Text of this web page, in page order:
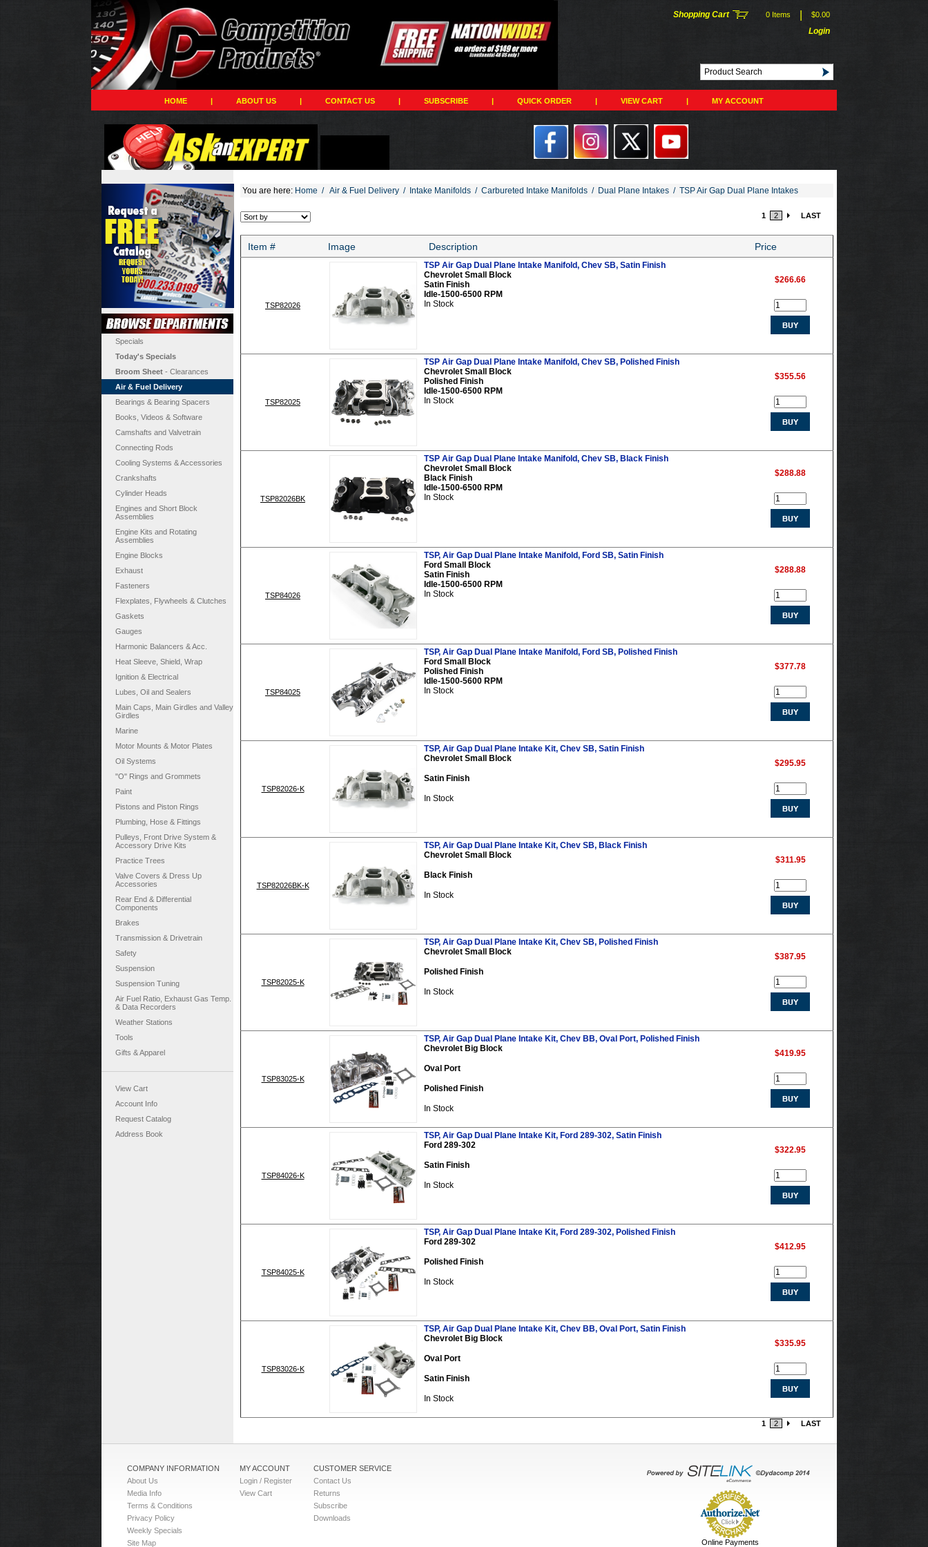
Shopping Cart 0 Items $0.00
Login
HOME | ABOUT US | CONTACT US | SUBSCRIBE | QUICK ORDER | VIEW CART | MY ACCOUNT
Specials
Today's Specials
Broom Sheet - Clearances
Air & Fuel Delivery
Bearings & Bearing Spacers
Books, Videos & Software
Camshafts and Valvetrain
Connecting Rods
Cooling Systems & Accessories
Crankshafts
Cylinder Heads
Engines and Short Block
Assemblies
Engine Kits and Rotating
Assemblies
Engine Blocks
Exhaust
Fasteners
Flexplates, Flywheels & Clutches
Gaskets
Gauges
Harmonic Balancers & Acc.
Heat Sleeve, Shield, Wrap
Ignition & Electrical
Lubes, Oil and Sealers
Main Caps, Main Girdles and Valley
Girdles
Marine
Motor Mounts & Motor Plates
Oil Systems
"O" Rings and Grommets
Paint
Pistons and Piston Rings
Plumbing, Hose & Fittings
Pulleys, Front Drive System &
Accessory Drive Kits
Practice Trees
Valve Covers & Dress Up
Accessories
Rear End & Differential
Components
Brakes
Transmission & Drivetrain
Safety
Suspension
Suspension Tuning
Air Fuel Ratio, Exhaust Gas Temp.
& Data Recorders
Weather Stations
Tools
Gifts & Apparel
View Cart
Account Info
Request Catalog
Address Book
You are here: Home / Air & Fuel Delivery / Intake Manifolds / Carbureted Intake Manifolds / Dual Plane Intakes / TSP Air Gap Dual Plane Intakes
1 2 LAST
Item # Image Description Price
TSP82026
TSP Air Gap Dual Plane Intake Manifold, Chev SB, Satin Finish
Chevrolet Small Block
Satin Finish
Idle-1500-6500 RPM
In Stock
$266.66
TSP82025
TSP Air Gap Dual Plane Intake Manifold, Chev SB, Polished Finish
Chevrolet Small Block
Polished Finish
Idle-1500-6500 RPM
In Stock
$355.56
TSP82026BK
TSP Air Gap Dual Plane Intake Manifold, Chev SB, Black Finish
Chevrolet Small Block
Black Finish
Idle-1500-6500 RPM
In Stock
$288.88
TSP84026
TSP, Air Gap Dual Plane Intake Manifold, Ford SB, Satin Finish
Ford Small Block
Satin Finish
Idle-1500-6500 RPM
In Stock
$288.88
TSP84025
TSP, Air Gap Dual Plane Intake Manifold, Ford SB, Polished Finish
Ford Small Block
Polished Finish
Idle-1500-5600 RPM
In Stock
$377.78
TSP82026-K
TSP, Air Gap Dual Plane Intake Kit, Chev SB, Satin Finish
Chevrolet Small Block
Satin Finish
In Stock
$295.95
TSP82026BK-K
TSP, Air Gap Dual Plane Intake Kit, Chev SB, Black Finish
Chevrolet Small Block
Black Finish
In Stock
$311.95
TSP82025-K
TSP, Air Gap Dual Plane Intake Kit, Chev SB, Polished Finish
Chevrolet Small Block
Polished Finish
In Stock
$387.95
TSP83025-K
TSP, Air Gap Dual Plane Intake Kit, Chev BB, Oval Port, Polished Finish
Chevrolet Big Block
Oval Port
Polished Finish
In Stock
$419.95
TSP84026-K
TSP, Air Gap Dual Plane Intake Kit, Ford 289-302, Satin Finish
Ford 289-302
Satin Finish
In Stock
$322.95
TSP84025-K
TSP, Air Gap Dual Plane Intake Kit, Ford 289-302, Polished Finish
Ford 289-302
Polished Finish
In Stock
$412.95
TSP83026-K
TSP, Air Gap Dual Plane Intake Kit, Chev BB, Oval Port, Satin Finish
Chevrolet Big Block
Oval Port
Satin Finish
In Stock
$335.95
1 2 LAST
COMPANY INFORMATION
About Us
Media Info
Terms & Conditions
Privacy Policy
Weekly Specials
Site Map
MY ACCOUNT
Login / Register
View Cart
CUSTOMER SERVICE
Contact Us
Returns
Subscribe
Downloads
Online Payments